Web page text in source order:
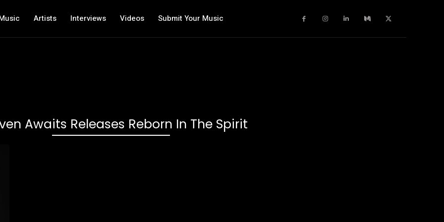
Artists Interviews Videos Submit Your Music
Awaits Releases Reborn In The Spirit